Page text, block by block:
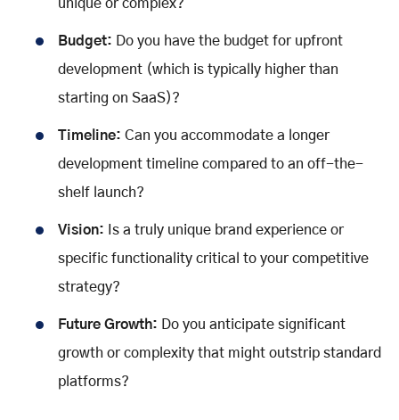
unique or complex?
Budget:
Do you have the budget for upfront
development (which is typically higher than
starting on SaaS)?
Timeline: Can you accommodate a longer
development timeline compared to an off-the-
shelf launch?
Vision:
Is a truly unique brand experience or
specific functionality critical to your competitive
strategy?
Future Growth:
Do you anticipate significant
growth or complexity that might outstrip standard
platforms?